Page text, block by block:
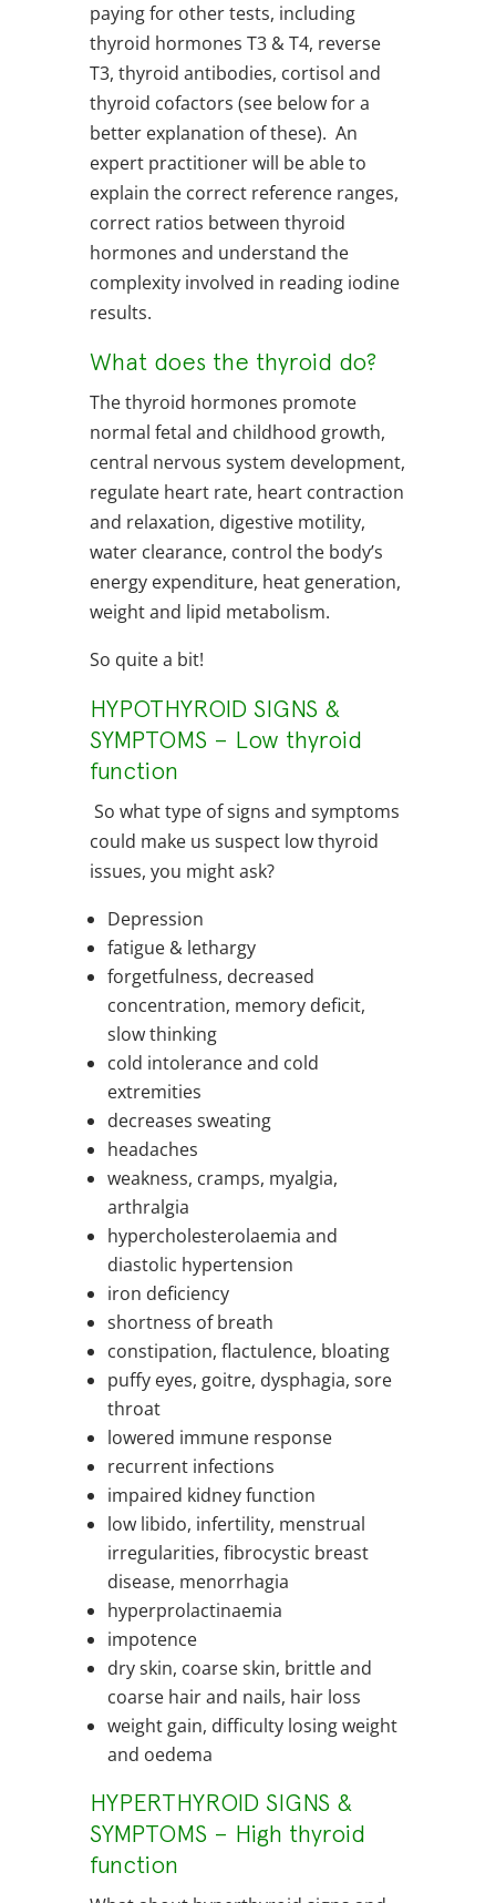
paying for other tests, including
thyroid hormones T3 & T4, reverse
T3, thyroid antibodies, cortisol and
thyroid cofactors (see below for a
better explanation of these). An
expert practitioner will be able to
explain the correct reference ranges,
correct ratios between thyroid
hormones and understand the
complexity involved in reading iodine
results.
What does the thyroid do?
The thyroid hormones promote
normal fetal and childhood growth,
central nervous system development,
regulate heart rate, heart contraction
and relaxation, digestive motility,
water clearance, control the body’s
energy expenditure, heat generation,
weight and lipid metabolism.
So quite a bit!
HYPOTHYROID SIGNS &
SYMPTOMS – Low thyroid
function
So what type of signs and symptoms
could make us suspect low thyroid
issues, you might ask?
Depression
fatigue & lethargy
forgetfulness, decreased
concentration, memory deficit,
slow thinking
cold intolerance and cold
extremities
decreases sweating
headaches
weakness, cramps, myalgia,
arthralgia
hypercholesterolaemia and
diastolic hypertension
iron deficiency
shortness of breath
constipation, flactulence, bloating
puffy eyes, goitre, dysphagia, sore
throat
lowered immune response
recurrent infections
impaired kidney function
low libido, infertility, menstrual
irregularities, fibrocystic breast
disease, menorrhagia
hyperprolactinaemia
impotence
dry skin, coarse skin, brittle and
coarse hair and nails, hair loss
weight gain, difficulty losing weight
and oedema
HYPERTHYROID SIGNS &
SYMPTOMS – High thyroid
function